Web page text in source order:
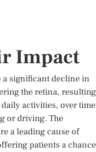
Impact
a significant decline in
the retina, resulting
activities, over
or driving. The
a leading cause of
patients a chance